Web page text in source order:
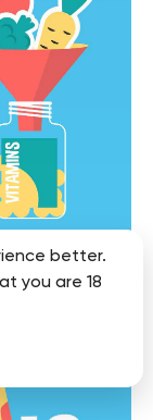
better.
you are 18